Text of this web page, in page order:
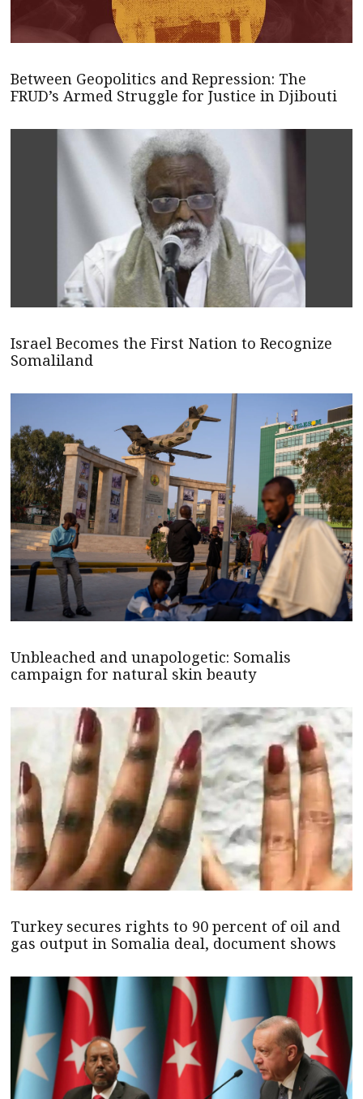
Between Geopolitics and Repression: The
FRUD’s Armed Struggle for Justice in Djibouti
Israel Becomes the First Nation to Recognize
Somaliland
Unbleached and unapologetic: Somalis
campaign for natural skin beauty
Turkey secures rights to 90 percent of oil and
gas output in Somalia deal, document shows